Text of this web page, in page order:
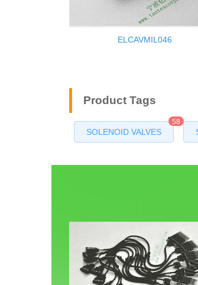
ELCAVMIL046
Product Tags
SOLENOID VALVES
58